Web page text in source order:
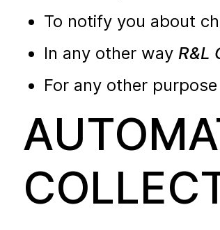
To notify you about
In any other way R&L
For any other